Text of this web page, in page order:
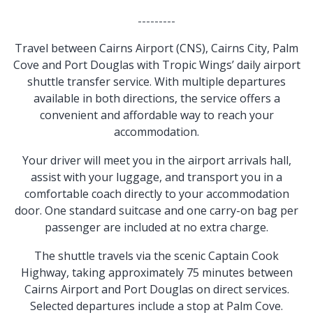
---------
Travel between Cairns Airport (CNS), Cairns City, Palm
Cove and Port Douglas with Tropic Wings’ daily airport
shuttle transfer service. With multiple departures
available in both directions, the service offers a
convenient and affordable way to reach your
accommodation.
Your driver will meet you in the airport arrivals hall,
assist with your luggage, and transport you in a
comfortable coach directly to your accommodation
door. One standard suitcase and one carry-on bag per
passenger are included at no extra charge.
The shuttle travels via the scenic Captain Cook
Highway, taking approximately 75 minutes between
Cairns Airport and Port Douglas on direct services.
Selected departures include a stop at Palm Cove.